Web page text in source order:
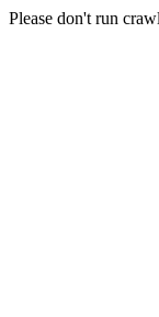
Please don't run